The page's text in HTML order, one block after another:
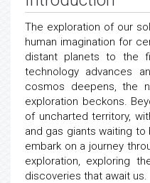
The exploration of our
human imagination for
distant planets to the
technology advances
cosmos deepens, the
exploration beckons.
of uncharted territory,
and gas giants waiting
embark on a journey
exploration, exploring
discoveries that await us.